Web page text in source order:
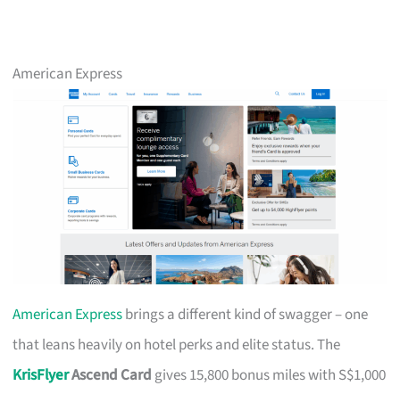
American Express
American Expressbrings a different kind of swagger – one
that leans heavily on hotel perks and elite status. The
KrisFlyerAscend Cardgives 15,800 bonus miles with S$1,000